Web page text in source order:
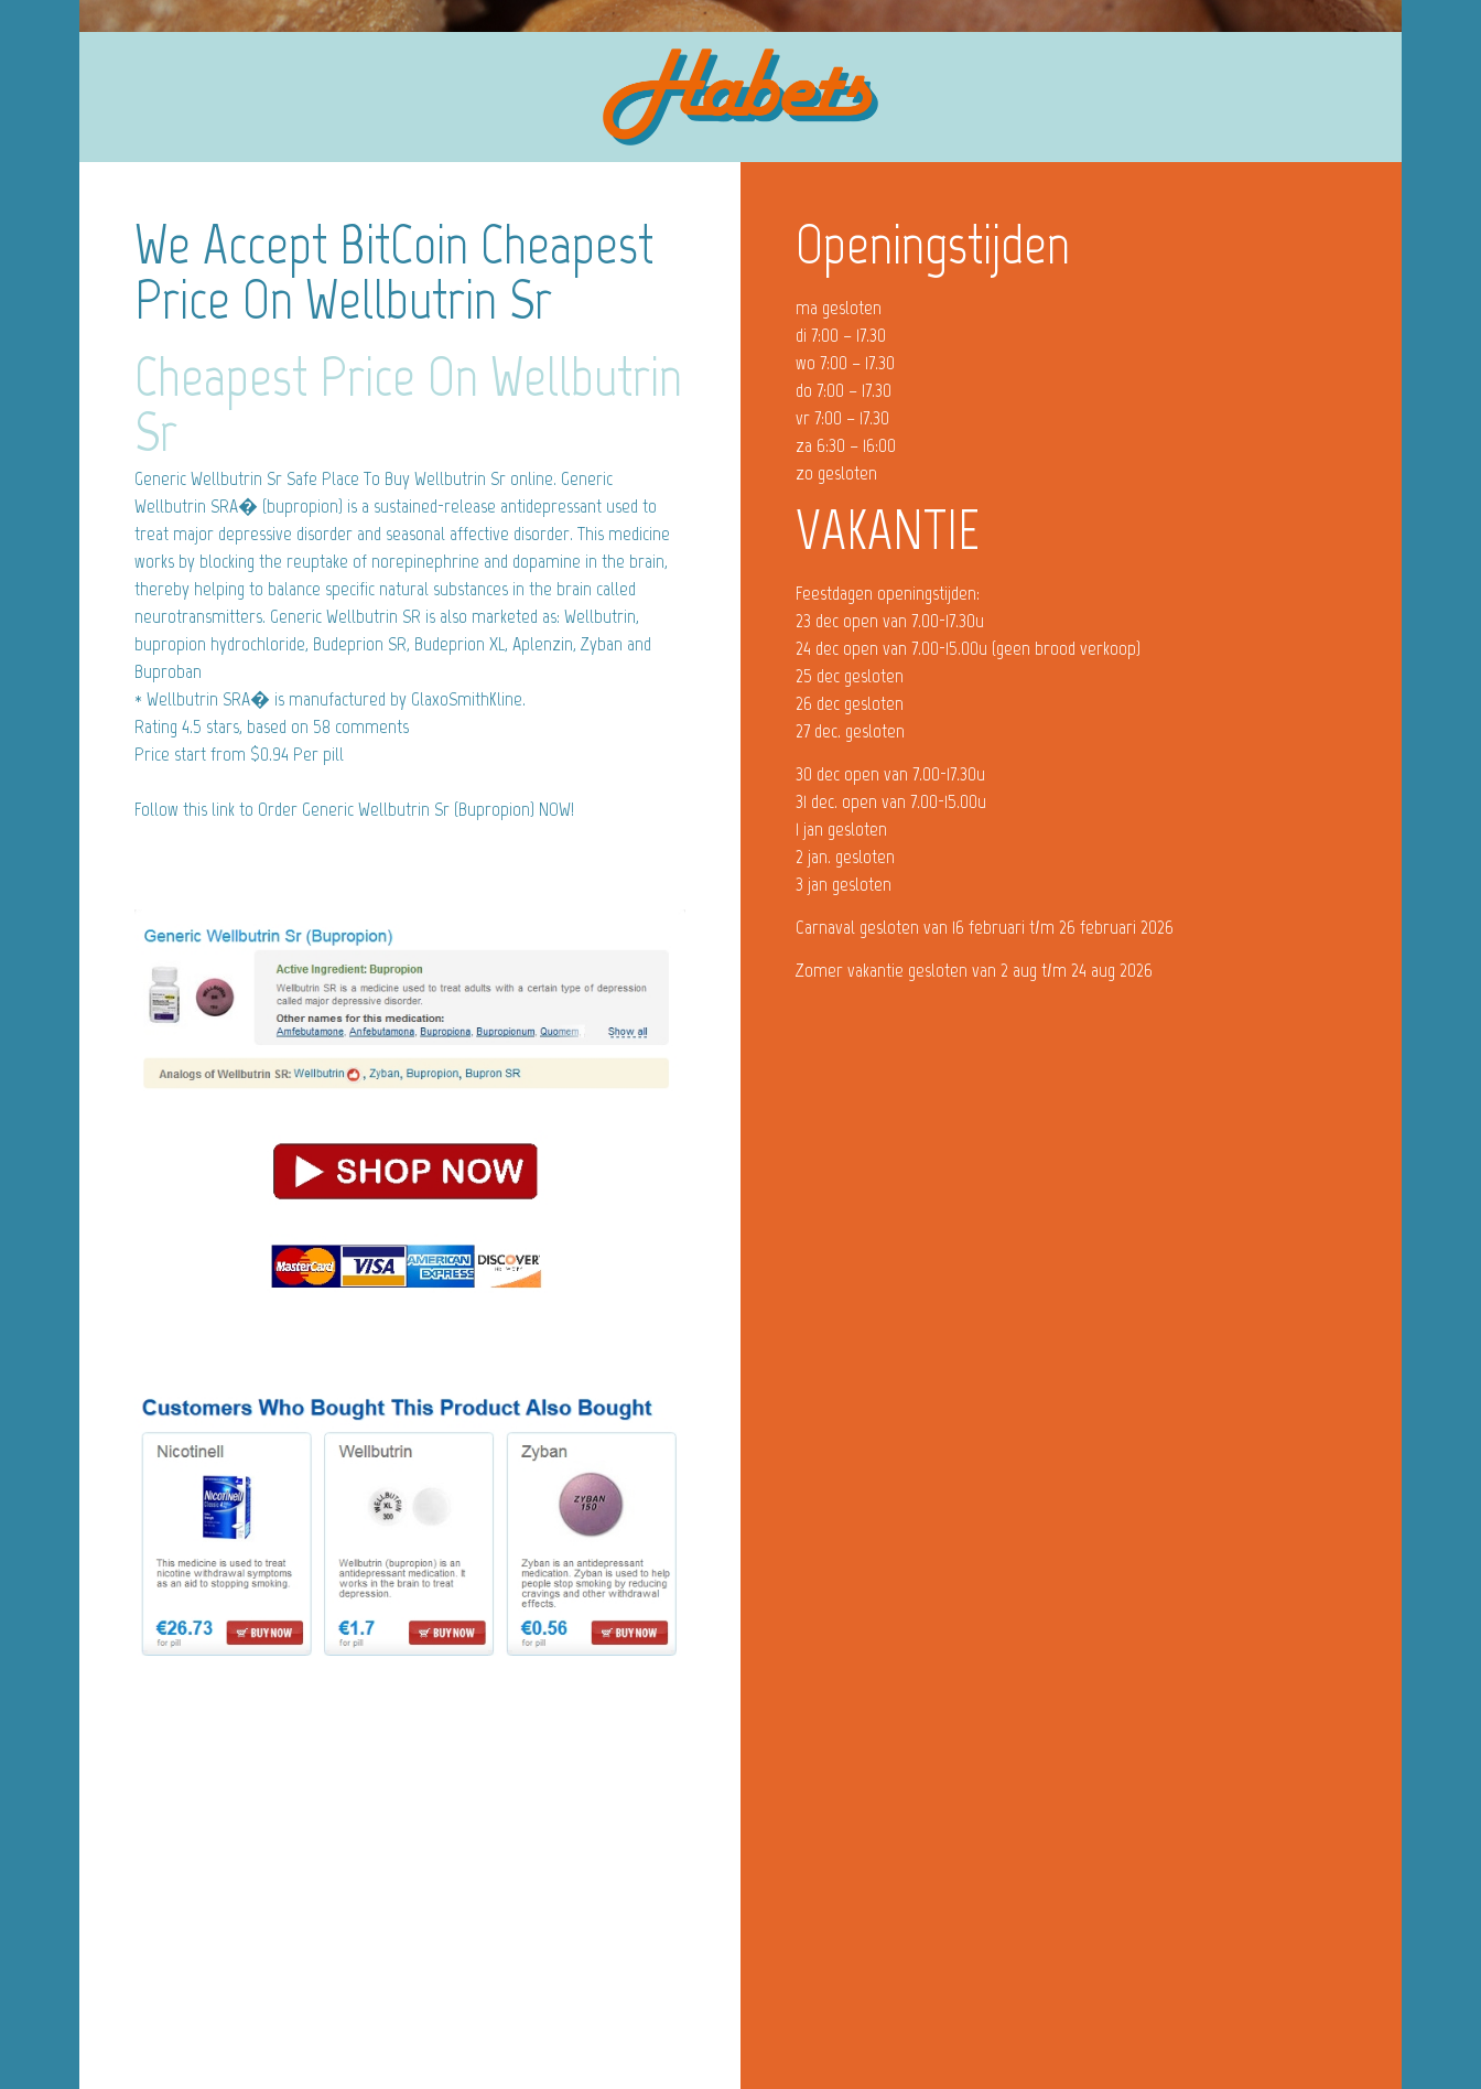
We Accept BitCoin Cheapest
Price On Wellbutrin Sr
Cheapest Price On Wellbutrin
Sr
Generic Wellbutrin Sr Safe Place To Buy Wellbutrin Sr online. Generic
Wellbutrin SRA� (bupropion) is a sustained-release antidepressant used to
treat major depressive disorder and seasonal affective disorder. This medicine
works by blocking the reuptake of norepinephrine and dopamine in the brain,
thereby helping to balance specific natural substances in the brain called
neurotransmitters. Generic Wellbutrin SR is also marketed as: Wellbutrin,
bupropion hydrochloride, Budeprion SR, Budeprion XL, Aplenzin, Zyban and
Buproban
* Wellbutrin SRA� is manufactured by GlaxoSmithKline.
Rating 4.5 stars, based on 58 comments
Price start from $0.94 Per pill
Follow this link to Order Generic Wellbutrin Sr (Bupropion) NOW!
Openingstijden
ma gesloten
di 7:00 – 17.30
wo 7:00 – 17.30
do 7:00 – 17.30
vr 7:00 – 17.30
za 6:30 – 16:00
zo gesloten
VAKANTIE
Feestdagen openingstijden:
23 dec open van 7.00-17.30u
24 dec open van 7.00-15.00u (geen brood verkoop)
25 dec gesloten
26 dec gesloten
27 dec. gesloten
30 dec open van 7.00-17.30u
31 dec. open van 7.00-15.00u
1 jan gesloten
2 jan. gesloten
3 jan gesloten
Carnaval gesloten van 16 februari t/m 26 februari 2026
Zomer vakantie gesloten van 2 aug t/m 24 aug 2026